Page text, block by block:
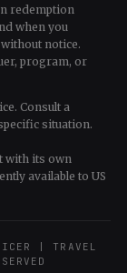
redemption
when you
notice.
program, or
Consult a
situation.
with its own
available to US
| TRAVEL